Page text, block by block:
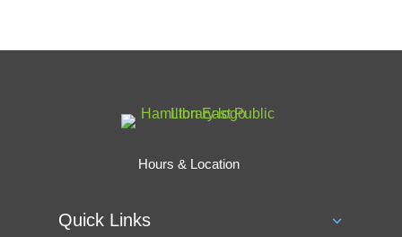
Hours & Location
Quick Links